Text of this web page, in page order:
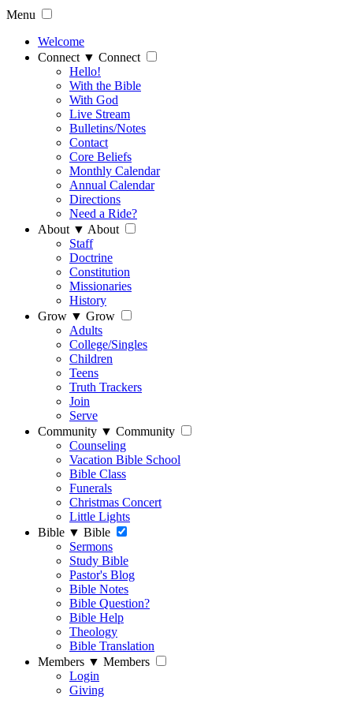
Menu
Welcome
Connect ▼ Connect
Hello!
With the Bible
With God
Live Stream
Bulletins/Notes
Contact
Core Beliefs
Monthly Calendar
Annual Calendar
Directions
Need a Ride?
About ▼ About
Staff
Doctrine
Constitution
Missionaries
History
Grow ▼ Grow
Adults
College/Singles
Children
Teens
Truth Trackers
Join
Serve
Community ▼ Community
Counseling
Vacation Bible School
Bible Class
Funerals
Christmas Concert
Little Lights
Bible ▼ Bible
Sermons
Study Bible
Pastor's Blog
Bible Notes
Bible Question?
Bible Help
Theology
Bible Translation
Members ▼ Members
Login
Giving